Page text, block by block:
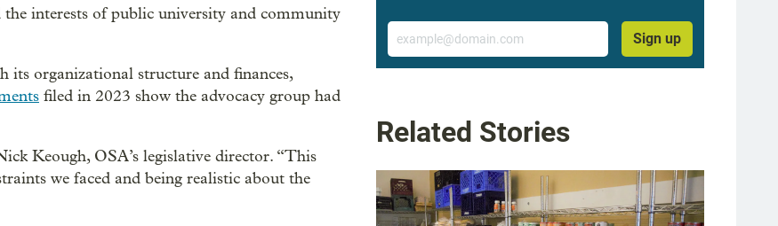
interests of public university and community
its organizational structure and finances,
filed in 2023 show the advocacy group had
Keough, OSA’s legislative director. “This
we faced and being realistic about the
Email
Sign up
Related Stories